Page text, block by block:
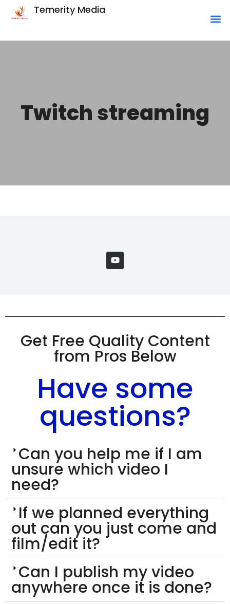
Temerity Media
Twitch streaming
Get Free Quality Content
from Pros Below
Have some
questions?
Can you help me if I am
unsure which video I
need?
If we planned everything
out can you just come and
film/edit it?
Can I publish my video
anywhere once it is done?